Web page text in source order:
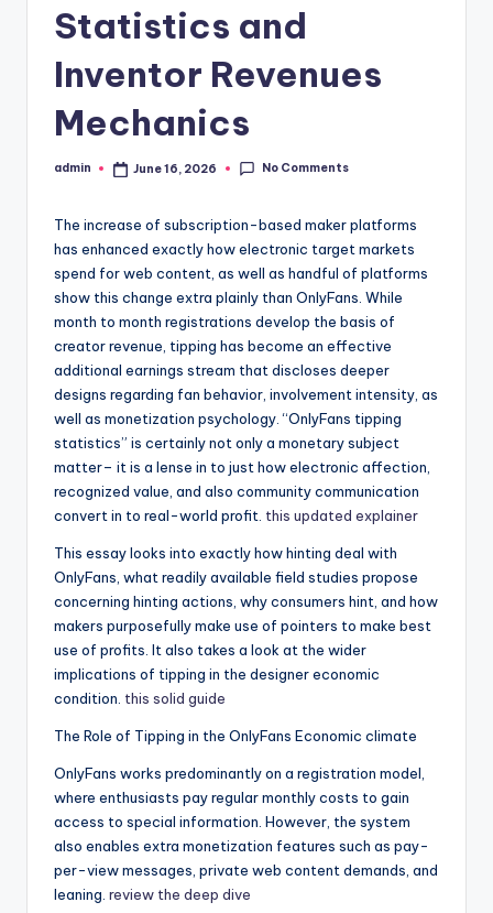
Statistics and
Inventor Revenues
Mechanics
Posted
admin June 16, 2026 No Comments
The increase of subscription-based maker platforms
has enhanced exactly how electronic target markets
spend for web content, as well as handful of platforms
show this change extra plainly than OnlyFans. While
month to month registrations develop the basis of
creator revenue, tipping has become an effective
additional earnings stream that discloses deeper
designs regarding fan behavior, involvement intensity, as
well as monetization psychology. “OnlyFans tipping
statistics” is certainly not only a monetary subject
matter– it is a lense in to just how electronic affection,
recognized value, and also community communication
convert in to real-world profit. this updated explainer
This essay looks into exactly how hinting deal with
OnlyFans, what readily available field studies propose
concerning hinting actions, why consumers hint, and how
makers purposefully make use of pointers to make best
use of profits. It also takes a look at the wider
implications of tipping in the designer economic
condition. this solid guide
The Role of Tipping in the OnlyFans Economic climate
OnlyFans works predominantly on a registration model,
where enthusiasts pay regular monthly costs to gain
access to special information. However, the system
also enables extra monetization features such as pay-
per-view messages, private web content demands, and
leaning. review the deep dive